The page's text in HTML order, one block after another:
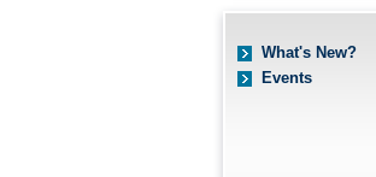
What's New?
Events